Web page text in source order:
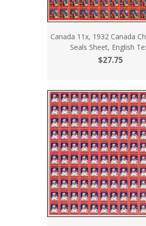
Canada 11x, 1932 Canada
Seals Sheet, English
$27.75